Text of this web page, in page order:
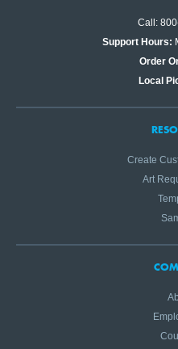
Call:
Support Hours:
Order
Local
Create
Art